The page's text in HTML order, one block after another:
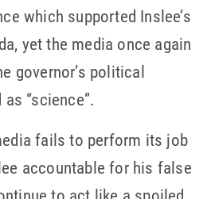
which supported Inslee’s
yet the media once again
governor’s political
“science”.
fails to perform its job
accountable for his false